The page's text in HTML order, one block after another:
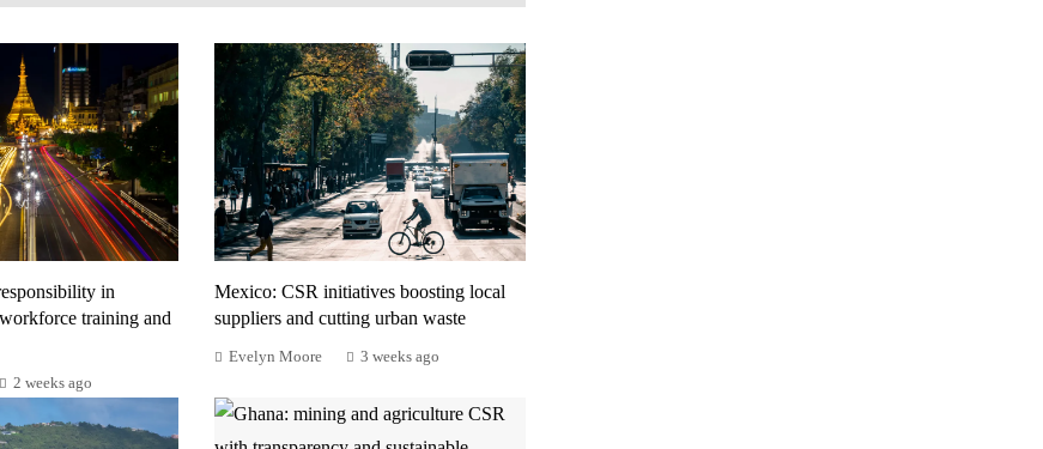
in
training and
2 weeks ago
Mexico: CSR initiatives boosting local
suppliers and cutting urban waste
Evelyn Moore 3 weeks ago